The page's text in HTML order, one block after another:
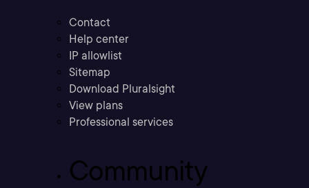
Contact
Help center
IP allowlist
Sitemap
Download Pluralsight
View plans
Professional services
Community